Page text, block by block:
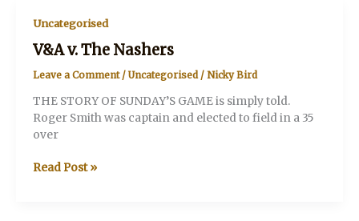
Uncategorised
V&A v. The Nashers
Leave a Comment / Uncategorised/ Nicky Bird
THE STORY OF SUNDAY’S GAME is simply told.
Roger Smith was captain and elected to field in a 35
over
V&A
Read Post »